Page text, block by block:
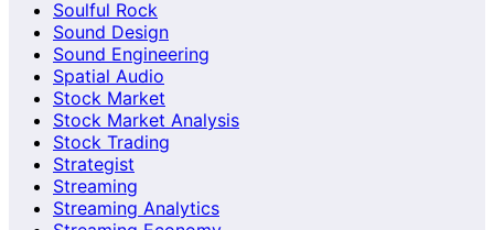
Soulful Rock
Sound Design
Sound Engineering
Spatial Audio
Stock Market
Stock Market Analysis
Stock Trading
Strategist
Streaming
Streaming Analytics